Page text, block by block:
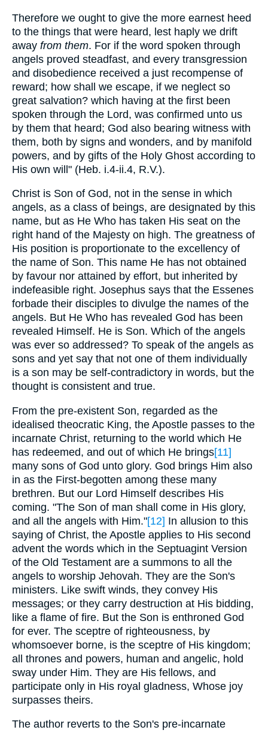
Therefore we ought to give the more earnest heed
to the things that were heard, lest haply we drift
away from them. For if the word spoken through
angels proved steadfast, and every transgression
and disobedience received a just recompense of
reward; how shall we escape, if we neglect so
great salvation? which having at the first been
spoken through the Lord, was confirmed unto us
by them that heard; God also bearing witness with
them, both by signs and wonders, and by manifold
powers, and by gifts of the Holy Ghost according to
His own will" (Heb. i.4-ii.4, R.V.).
Christ is Son of God, not in the sense in which
angels, as a class of beings, are designated by this
name, but as He Who has taken His seat on the
right hand of the Majesty on high. The greatness of
His position is proportionate to the excellency of
the name of Son. This name He has not obtained
by favour nor attained by effort, but inherited by
indefeasible right. Josephus says that the Essenes
forbade their disciples to divulge the names of the
angels. But He Who has revealed God has been
revealed Himself. He is Son. Which of the angels
was ever so addressed? To speak of the angels as
sons and yet say that not one of them individually
is a son may be self-contradictory in words, but the
thought is consistent and true.
From the pre-existent Son, regarded as the
idealised theocratic King, the Apostle passes to the
incarnate Christ, returning to the world which He
has redeemed, and out of which He brings[11]
many sons of God unto glory. God brings Him also
in as the First-begotten among these many
brethren. But our Lord Himself describes His
coming. "The Son of man shall come in His glory,
and all the angels with Him."[12] In allusion to this
saying of Christ, the Apostle applies to His second
advent the words which in the Septuagint Version
of the Old Testament are a summons to all the
angels to worship Jehovah. They are the Son's
ministers. Like swift winds, they convey His
messages; or they carry destruction at His bidding,
like a flame of fire. But the Son is enthroned God
for ever. The sceptre of righteousness, by
whomsoever borne, is the sceptre of His kingdom;
all thrones and powers, human and angelic, hold
sway under Him. They are His fellows, and
participate only in His royal gladness, Whose joy
surpasses theirs.
The author reverts to the Son's pre-incarnate